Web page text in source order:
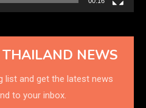
THAILAND NEWS
list and get the latest news
to your inbox.